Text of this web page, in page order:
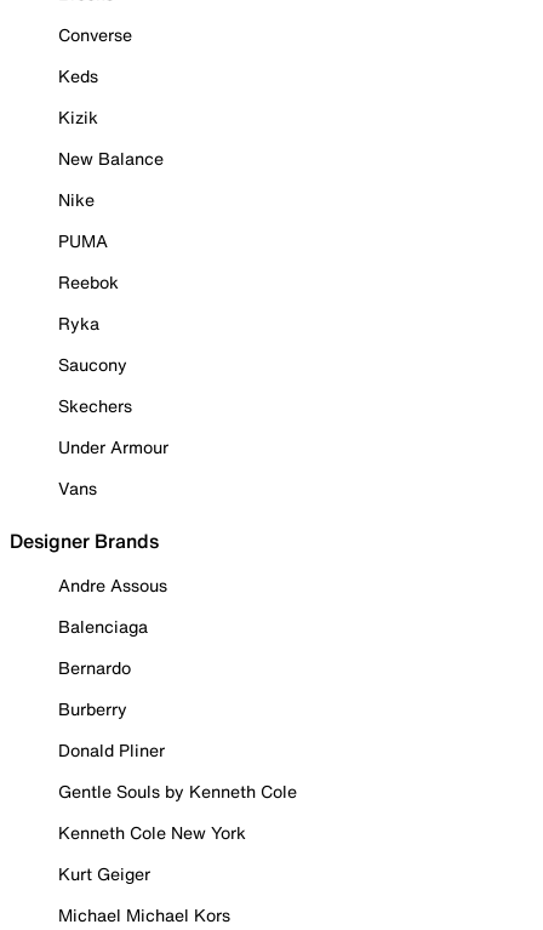
Converse
Keds
Kizik
New Balance
Nike
PUMA
Reebok
Ryka
Saucony
Skechers
Under Armour
Vans
Designer Brands
Andre Assous
Balenciaga
Bernardo
Burberry
Donald Pliner
Gentle Souls by Kenneth Cole
Kenneth Cole New York
Kurt Geiger
Michael Michael Kors